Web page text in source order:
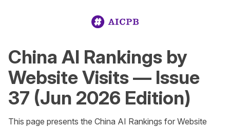
China AI Rankings by
Website Visits — Issue
37 (Jun 2026 Edition)
This page presents the China AI Rankings for Website